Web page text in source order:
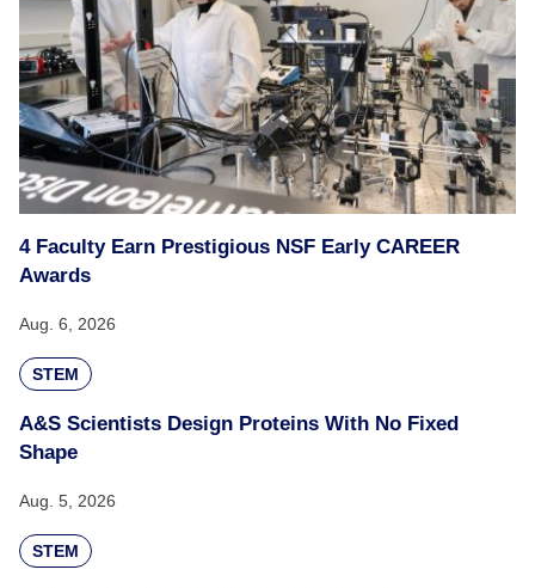
4 Faculty Earn Prestigious NSF Early CAREER
Awards
Aug. 6, 2026
STEM
A&S Scientists Design Proteins With No Fixed
Shape
Aug. 5, 2026
STEM